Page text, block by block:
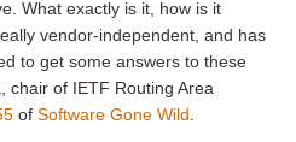
What exactly is it, how is it
vendor-independent, and has
to get some answers to these
chair of IETF Routing Area
of Software Gone Wild